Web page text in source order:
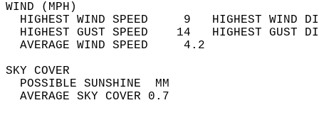
WIND
HIGHEST WIND SPEED     9   HIGHEST
HIGHEST GUST SPEED    14   HIGHEST
AVERAGE WIND
SKY
POSSIBLE
AVERAGE SKY